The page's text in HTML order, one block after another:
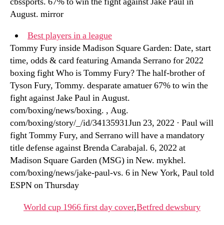
August. mirror
Best players in a league
Tommy Fury inside Madison Square Garden: Date, start
time, odds & card featuring Amanda Serrano for 2022
boxing fight Who is Tommy Fury? The half-brother of
Tyson Fury, Tommy. desparate amatuer 67% to win the
fight against Jake Paul in August.
com/boxing/news/boxing. , Aug.
com/boxing/story/_/id/34135931Jun 23, 2022 · Paul will
fight Tommy Fury, and Serrano will have a mandatory
title defense against Brenda Carabajal. 6, 2022 at
Madison Square Garden (MSG) in New. mykhel.
com/boxing/news/jake-paul-vs. 6 in New York, Paul told
ESPN on Thursday
World cup 1966 first day cover,Betfred dewsbury